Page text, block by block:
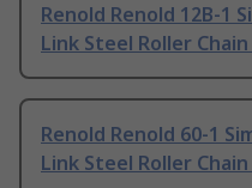
Renold Renold 12B-1
Link Steel Roller
Renold Renold 60-1
Link Steel Roller